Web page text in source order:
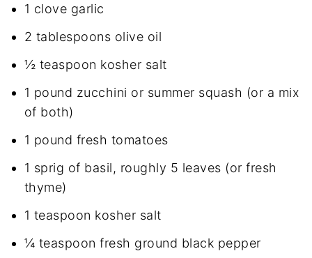
1 clove garlic
2 tablespoons olive oil
½ teaspoon kosher salt
1 pound zucchini or summer squash (or a mix
of both)
1 pound fresh tomatoes
1 sprig of basil, roughly 5 leaves (or fresh
thyme)
1 teaspoon kosher salt
¼ teaspoon fresh ground black pepper